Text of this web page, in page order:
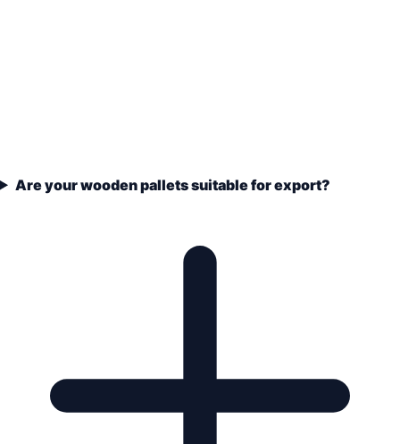
Are your wooden pallets suitable for export?